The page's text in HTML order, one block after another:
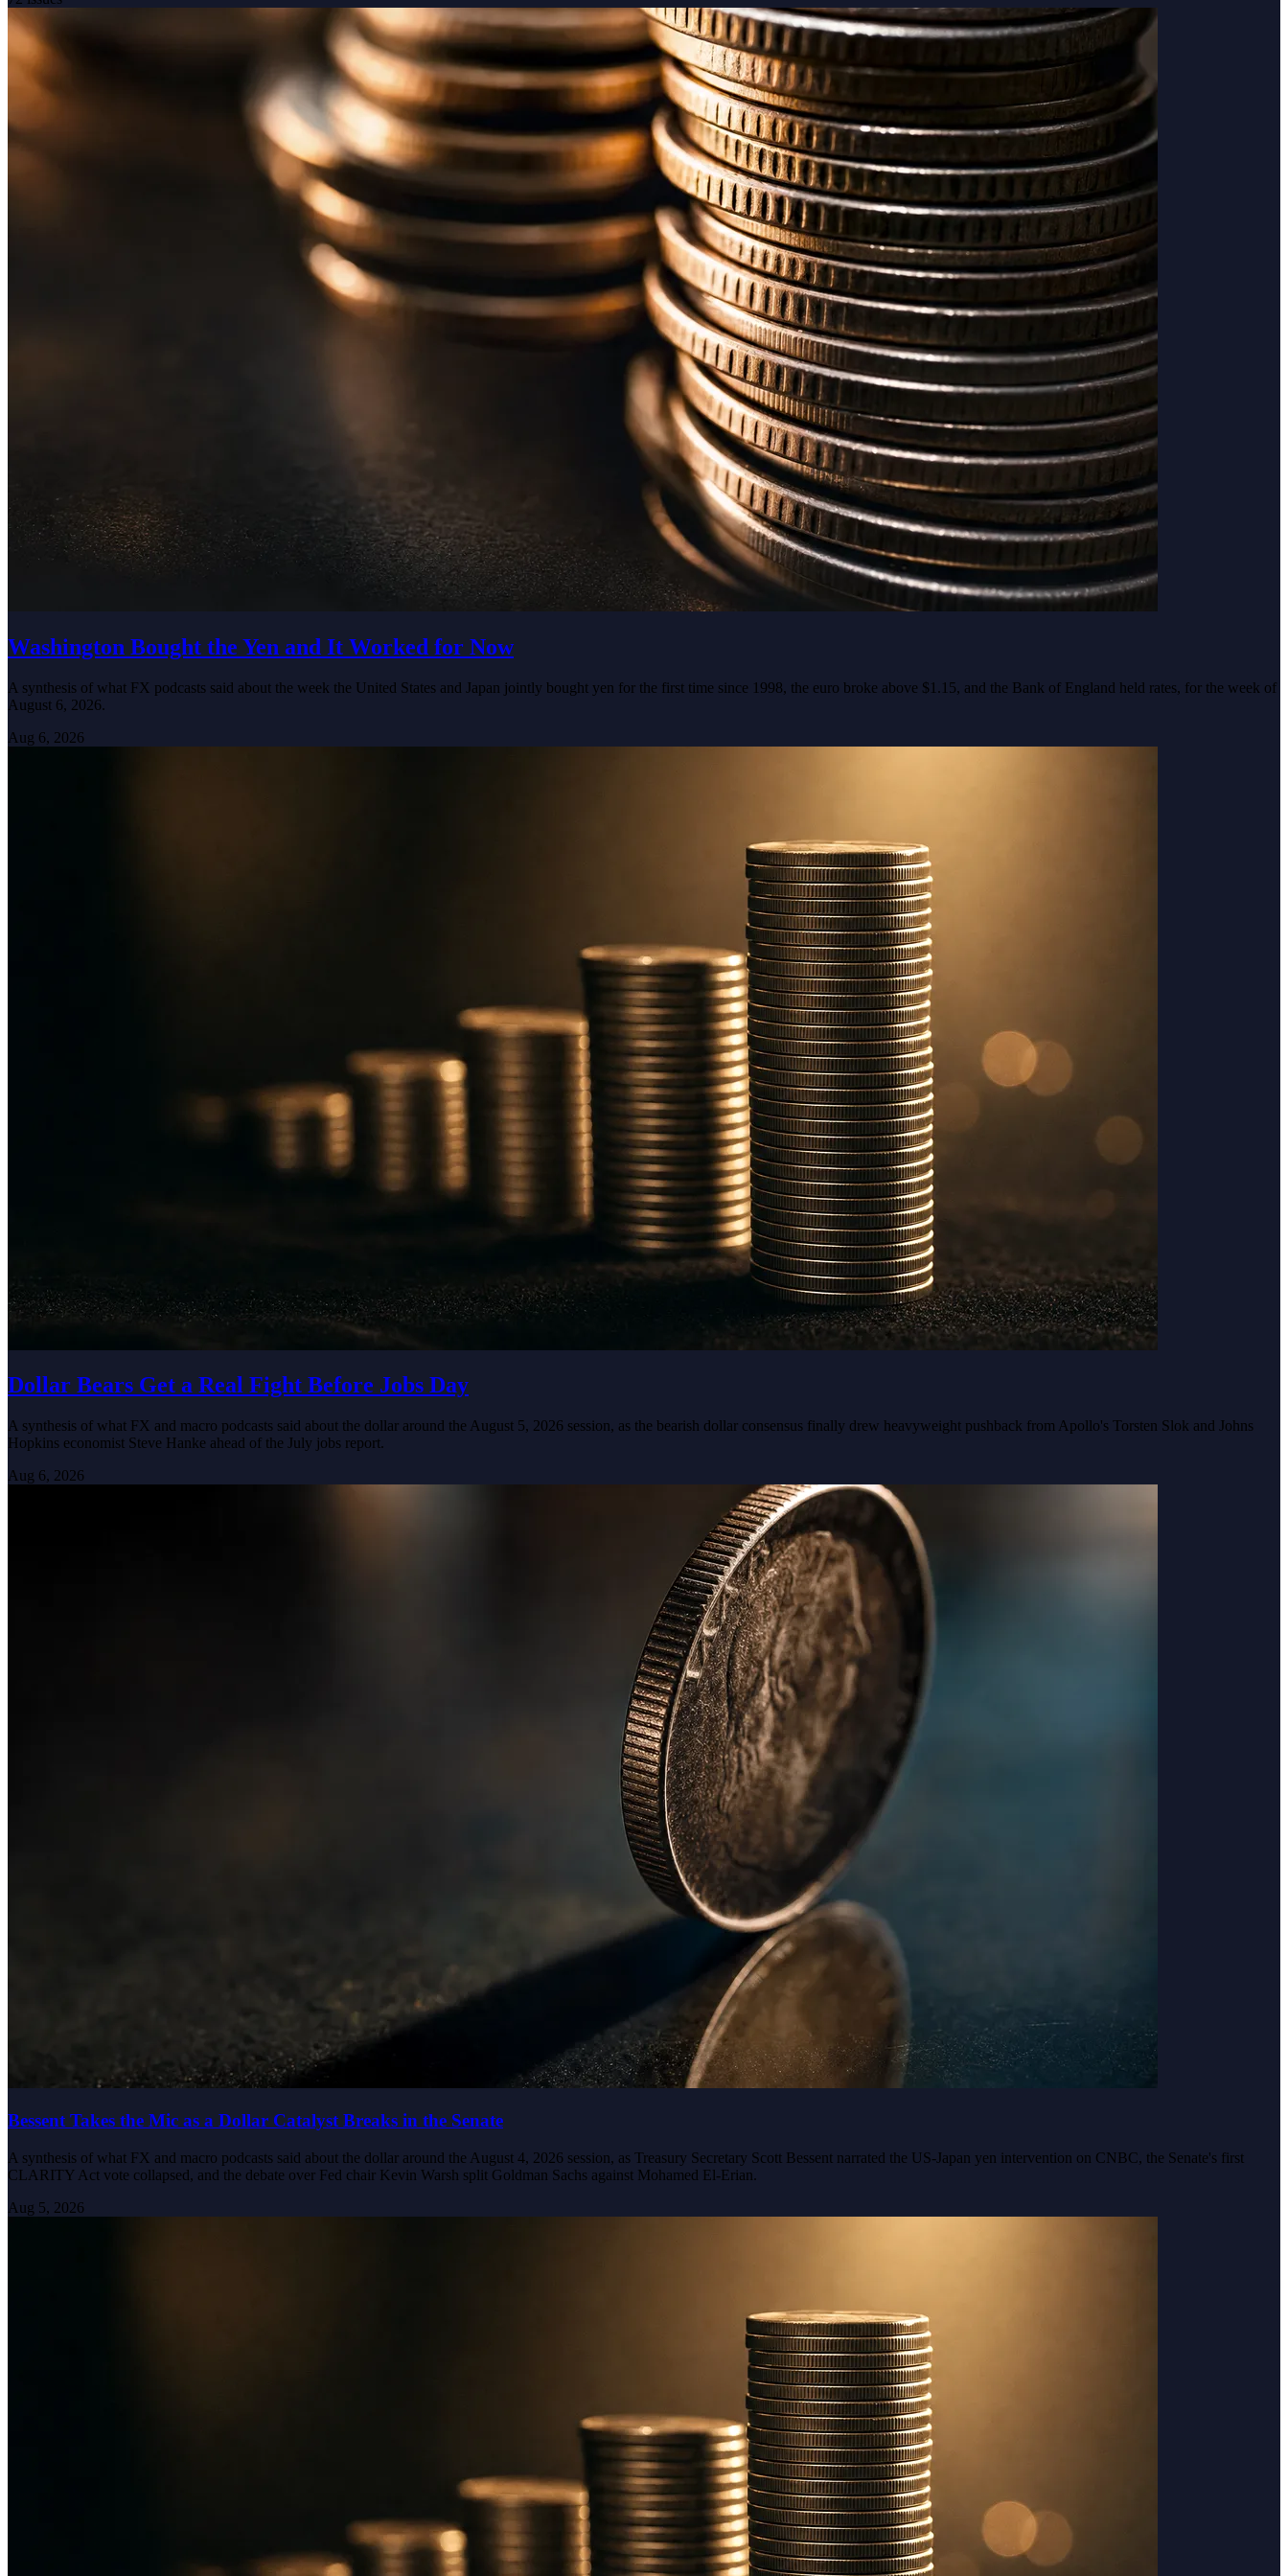
Washington Bought the Yen and It Worked for Now
A synthesis of what FX podcasts said about the week the United States and Japan jointly bought yen for the first time since 1998, the euro broke above $1.15, and the Bank of England held rates, for the week of
August 6, 2026.
Aug 6, 2026
Dollar Bears Get a Real Fight Before Jobs Day
A synthesis of what FX and macro podcasts said about the dollar around the August 5, 2026 session, as the bearish dollar consensus finally drew heavyweight pushback from Apollo's Torsten Slok and Johns
Hopkins economist Steve Hanke ahead of the July jobs report.
Aug 6, 2026
Bessent Takes the Mic as a Dollar Catalyst Breaks in the Senate
A synthesis of what FX and macro podcasts said about the dollar around the August 4, 2026 session, as Treasury Secretary Scott Bessent narrated the US-Japan yen intervention on CNBC, the Senate's first
CLARITY Act vote collapsed, and the debate over Fed chair Kevin Warsh split Goldman Sachs against Mohamed El-Erian.
Aug 5, 2026